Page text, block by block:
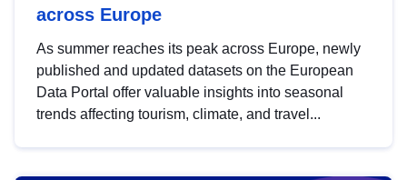
across Europe
As summer reaches its peak across Europe, newly
published and updated datasets on the European
Data Portal offer valuable insights into seasonal
trends affecting tourism, climate, and travel...